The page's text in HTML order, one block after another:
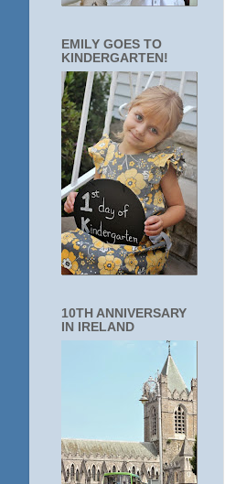
EMILY GOES TO
KINDERGARTEN!
10TH ANNIVERSARY
IN IRELAND